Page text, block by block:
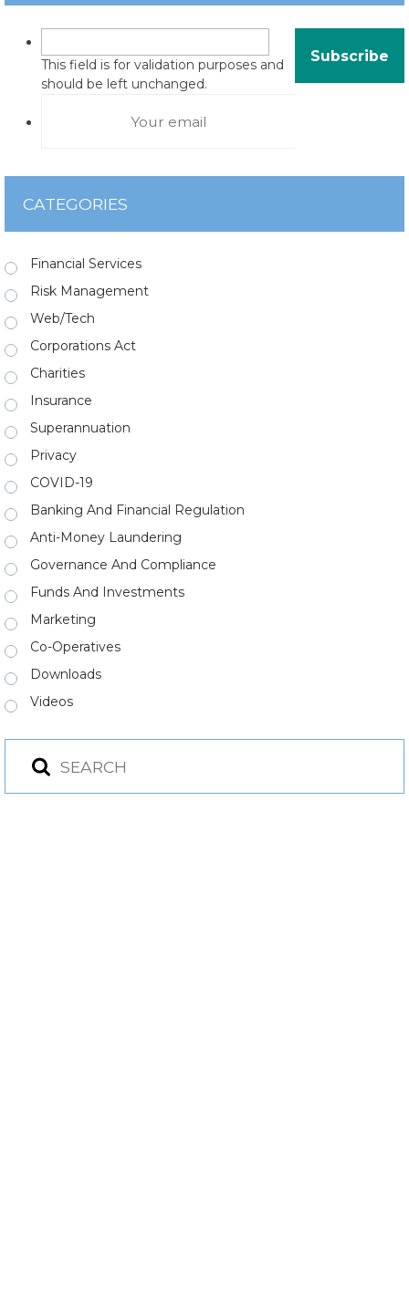
This field is for validation purposes and
should be left unchanged.
CATEGORIES
Financial Services
Risk Management
Web/Tech
Corporations Act
Charities
Insurance
Superannuation
Privacy
COVID-19
Banking And Financial Regulation
Anti-Money Laundering
Governance And Compliance
Funds And Investments
Marketing
Co-Operatives
Downloads
Videos